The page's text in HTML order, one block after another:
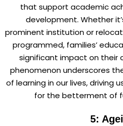
that support academic
development. Whether
prominent institution or
programmed, families’
significant impact on their
phenomenon underscores
of learning in our lives, driving
for the betterment of
5: